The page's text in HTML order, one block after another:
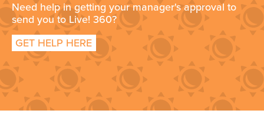
Need help in getting your manager's approval to
send you to Live! 360?
GET HELP HERE